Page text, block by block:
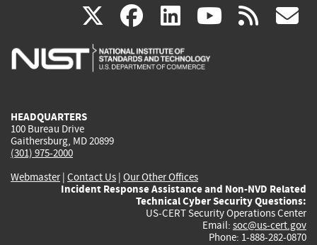
X(link
is
facebook
(link
is
linkedin
(link
is
(link rss
HEADQUARTERS
100 Bureau Drive
Gaithersburg, MD 20899
(301) 975-2000
Webmaster| Contact Us | Our Other Offices
Incident Response Assistance and Non-NVD Related
Technical Cyber Security Questions:
US-CERT Security Operations Center
Email: soc@us-cert.gov
Phone: 1-888-282-0870